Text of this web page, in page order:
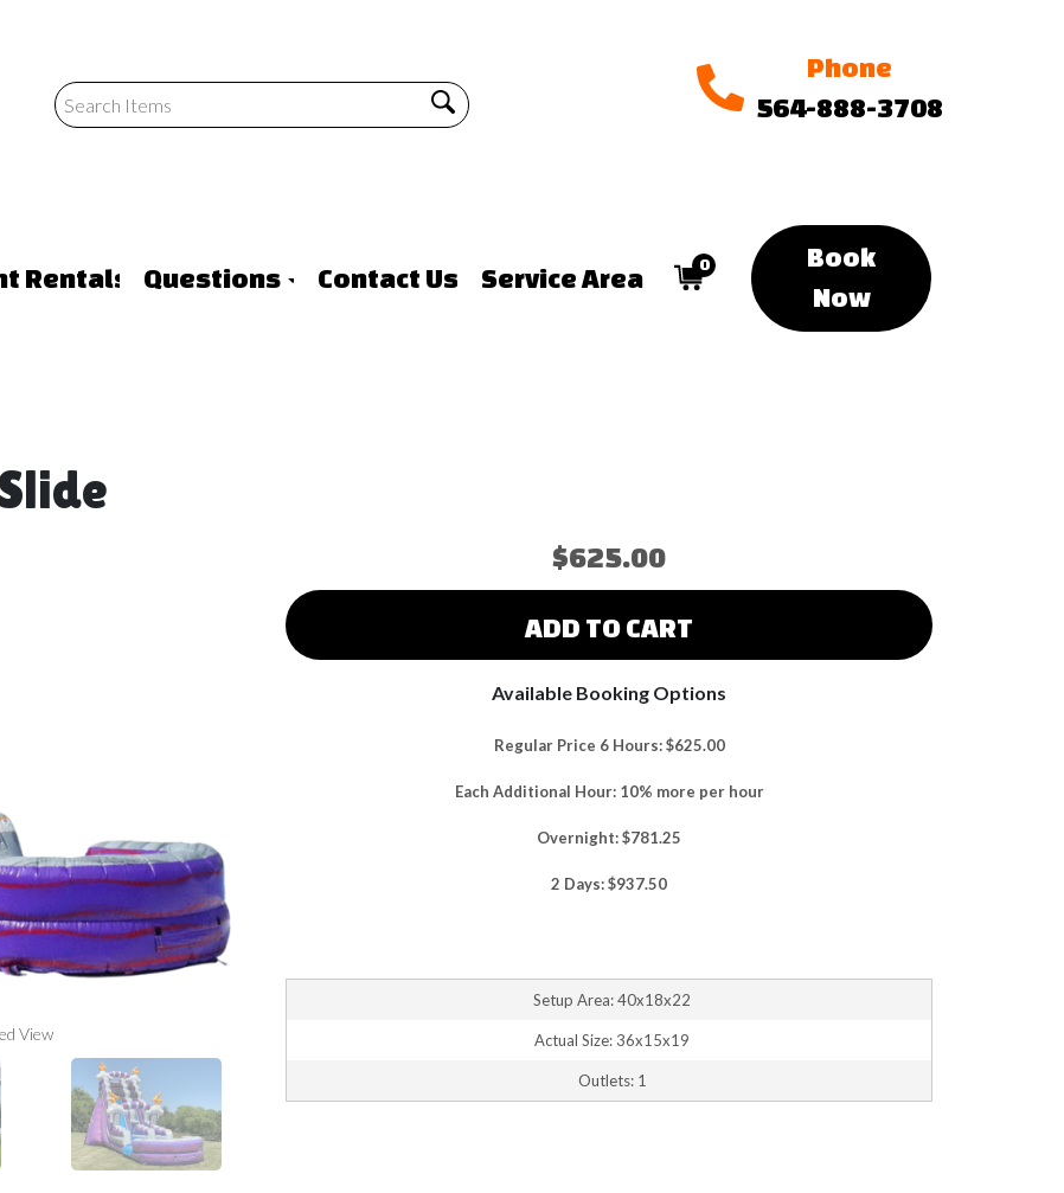
Phone
564-888-3708
Rentals Questions Contact Us Service Area 0
Book
Now
View
$625.00
ADD TO CART
Available Booking Options
Regular Price 6 Hours: $625.00
Each Additional Hour: 10% more per hour
Overnight: $781.25
2 Days: $937.50
Setup Area: 40x18x22
Actual Size: 36x15x19
Outlets: 1